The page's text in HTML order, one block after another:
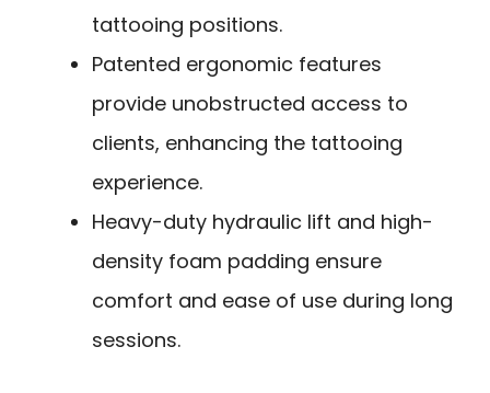
tattooing positions.
Patented ergonomic features
provide unobstructed access to
clients, enhancing the tattooing
experience.
Heavy-duty hydraulic lift and high-
density foam padding ensure
comfort and ease of use during long
sessions.